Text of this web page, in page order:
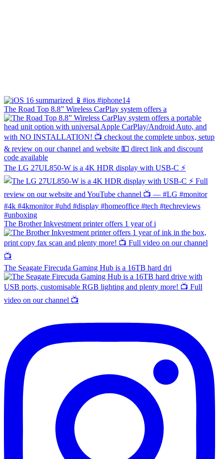
The Road Top 8.8” Wireless CarPlay system offers a
The LG 27UL850-W is a 4K HDR display with USB-C ⚡️
The Brother Inkvestment printer offers 1 year of i
The Seagate Firecuda Gaming Hub is a 16TB hard dri